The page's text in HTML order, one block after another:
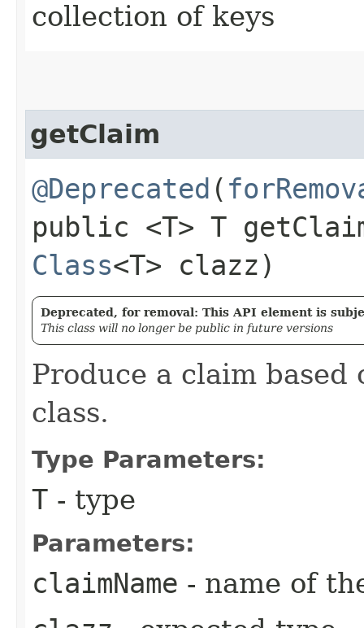
collection of keys
getClaim
@Deprecated (
public <T> T
Class<T> clazz)
Deprecated, for removal: This API element is
This class will no longer be public in future versions
Produce a claim based
class.
Type Parameters:
T - type
Parameters:
claimName - name of